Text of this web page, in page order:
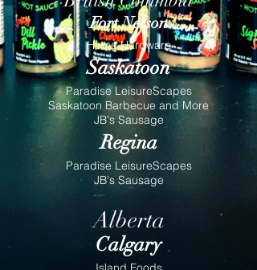
Fort Nelson
Home Hardware
Saskatoon
Paradise LeisureScapes
Saskatoon Barbecue and More
JB's Sausage
Regina
Paradise LeisureScapes
JB's Sausage
Alberta
Calgary